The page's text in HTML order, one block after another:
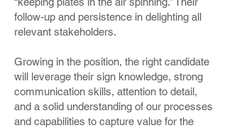
follow-up and persistence in delighting all
relevant stakeholders.
Growing in the position, the right candidate
will leverage their sign knowledge, strong
communication skills, attention to detail,
and a solid understanding of our processes
and capabilities to capture value for the